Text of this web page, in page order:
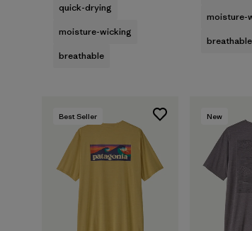
quick-drying
moisture-wicking
breathable
moisture-
breathable
Best Seller New